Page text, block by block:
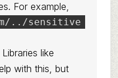
For example,
../sensitive
Libraries like
with this, but